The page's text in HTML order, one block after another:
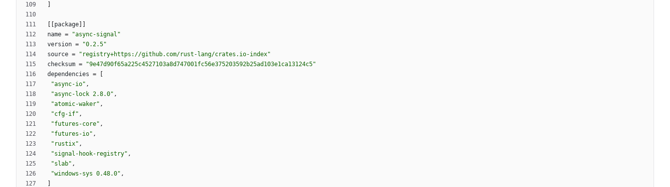
package
name =
"async-signal"
version =
"0.2.5"
source =
"registry+https://github.com/rust-lang/crates.io-index"
checksum =
"9e47d90f65a225c4527103a8d747001fc56e375203592b25ad103e1ca13124c5"
dependencies =
"async-io" ,
"async-lock 2.8.0" ,
"atomic-waker" ,
"cfg-if" ,
"futures-core" ,
"futures-io" ,
"rustix" ,
"signal-hook-registry" ,
"slab" ,
"windows-sys 0.48.0" ,